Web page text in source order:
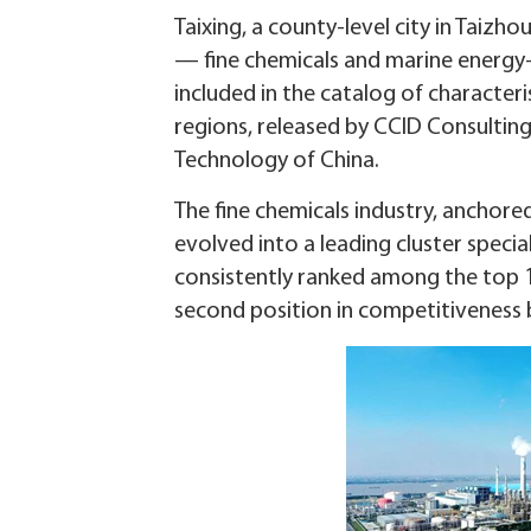
Taixing, a county-level city in
— fine chemicals and marine
included in the catalog of
regions, released by CCID
Technology of China.
The fine chemicals industry,
evolved into a leading cluster
consistently ranked among the top
second position in competitiveness